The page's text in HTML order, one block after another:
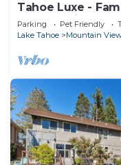
Tahoe Luxe -
HotTub+Views
Parking Pet Friendly
Lake Tahoe
Mountain